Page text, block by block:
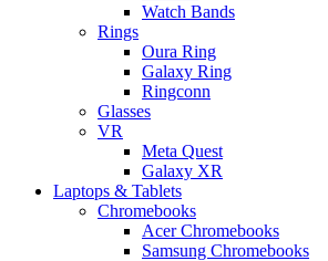
Watch Bands
Rings
Oura Ring
Galaxy Ring
Ringconn
Glasses
VR
Meta Quest
Galaxy XR
Laptops & Tablets
Chromebooks
Acer Chromebooks
Samsung Chromebooks